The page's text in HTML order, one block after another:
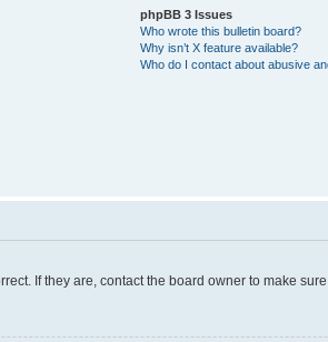
phpBB 3 Issues
Who wrote this bulletin board?
Why isn’t X feature available?
Who do I contact about abusive
If they are, contact the board owner to make